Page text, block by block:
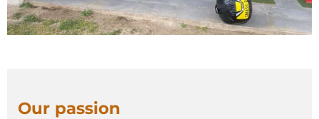
Our passion